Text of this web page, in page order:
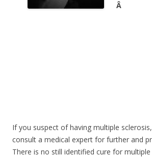
Â
If you suspect of having multiple
consult a medical expert for further and
There is no still identified cure for